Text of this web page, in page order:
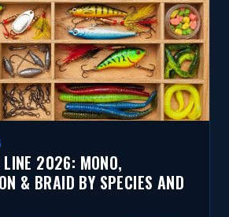
LINE 2026: MONO,
& BRAID BY SPECIES AND